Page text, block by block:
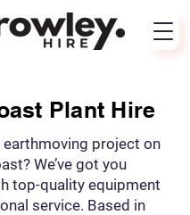
Plant Hire
earthmoving project on
We’ve got you
top-quality equipment
service. Based in